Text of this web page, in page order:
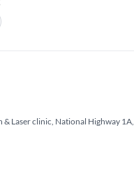
& Laser clinic, National Highway 1A,